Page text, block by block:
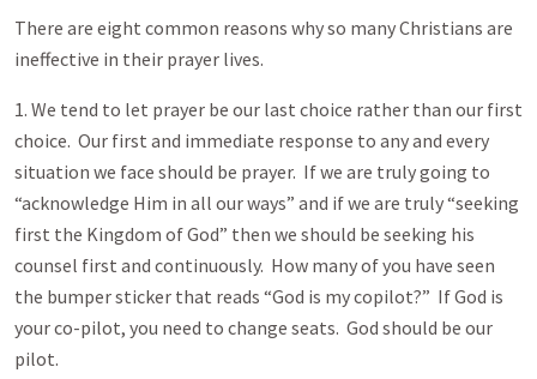
There are eight common reasons why so many Christians are
ineffective in their prayer lives.
1. We tend to let prayer be our last choice rather than our first
choice. Our first and immediate response to any and every
situation we face should be prayer. If we are truly going to
“acknowledge Him in all our ways” and if we are truly “seeking
first the Kingdom of God” then we should be seeking his
counsel first and continuously. How many of you have seen
the bumper sticker that reads “God is my copilot?” If God is
your co-pilot, you need to change seats. God should be our
pilot.